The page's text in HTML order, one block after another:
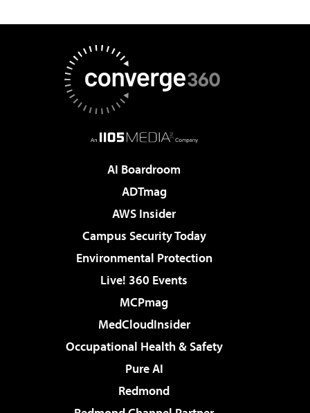
AI Boardroom
ADTmag
AWS Insider
Campus Security Today
Environmental Protection
Live! 360 Events
MCPmag
MedCloudInsider
Occupational Health & Safety
Pure AI
Redmond